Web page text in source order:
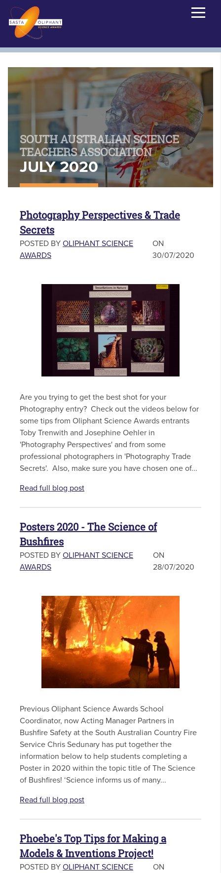
SOUTH AUSTRALIAN SCIENCE
TEACHERS ASSOCIATION
JULY 2020
Photography Perspectives & Trade
Secrets
POSTED BY OLIPHANT SCIENCE
AWARDS
ON
30/07/2020
Are you trying to get the best shot for your
Photography entry? Check out the videos below for
some tips from Oliphant Science Awards entrants
Toby Trenwith and Josephine Oehler in
'Photography Perspectives' and from some
professional photographers in 'Photography Trade
Secrets'. Also, make sure you have chosen one of...
Read full blog post
Posters 2020 - The Science of
Bushfires
POSTED BY OLIPHANT SCIENCE
AWARDS
ON
28/07/2020
Previous Oliphant Science Awards School
Coordinator, now Acting Manager Partners in
Bushfire Safety at the South Australian Country Fire
Service Chris Sedunary has put together the
information below to help students completing a
Poster in 2020 within the topic title of The Science
of Bushfires! ‘Science informs us of many...
Read full blog post
Phoebe's Top Tips for Making a
Models & Inventions Project!
POSTED BY OLIPHANT SCIENCE
ON